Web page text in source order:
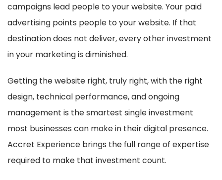
campaigns lead people to your website. Your paid
advertising points people to your website. If that
destination does not deliver, every other investment
in your marketing is diminished.
Getting the website right, truly right, with the right
design, technical performance, and ongoing
management is the smartest single investment
most businesses can make in their digital presence.
Accret Experience brings the full range of expertise
required to make that investment count.